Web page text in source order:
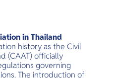
in Thailand
history as the Civil
(CAAT) officially
governing
The introduction of